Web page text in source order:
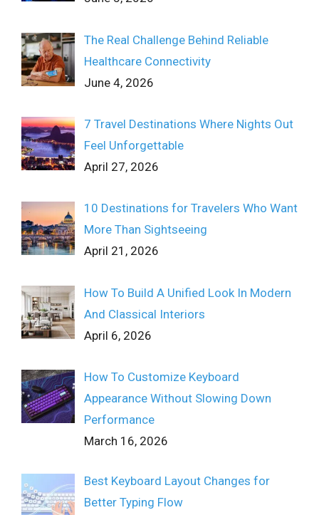
The Real Challenge Behind Reliable
Healthcare Connectivity
June 4, 2026
7 Travel Destinations Where Nights Out
Feel Unforgettable
April 27, 2026
10 Destinations for Travelers Who Want
More Than Sightseeing
April 21, 2026
How To Build A Unified Look In Modern
And Classical Interiors
April 6, 2026
How To Customize Keyboard
Appearance Without Slowing Down
Performance
March 16, 2026
Best Keyboard Layout Changes for
Better Typing Flow